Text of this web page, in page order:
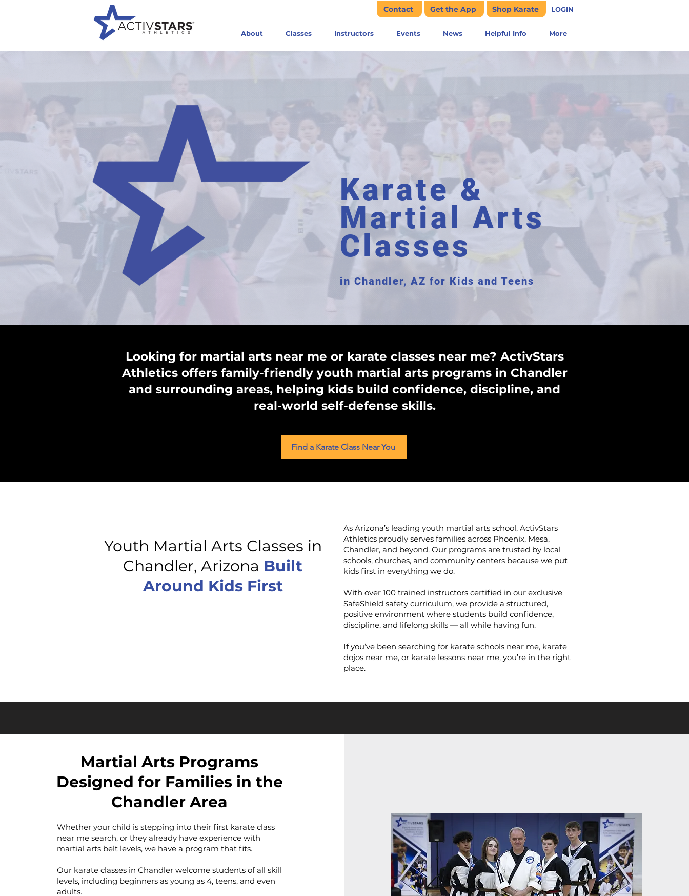
Contact Get the App LOGIN
Shop Karate
About Classes Instructors Events News Helpful Info More
Karate &
Martial Arts
Classes
in Chandler, AZ for Kids and Teens
Looking for martial arts near me or karate classes near me? ActivStars
Athletics offers family-friendly youth martial arts programs in Chandler
and surrounding areas, helping kids build confidence, discipline, and
real-world self-defense skills.
Find a Karate Class Near You
Youth Martial Arts Classes in
Chandler, Arizona Built
Around Kids First
As Arizona’s leading youth martial arts school, ActivStars
Athletics proudly serves families across Phoenix, Mesa,
Chandler, and beyond. Our programs are trusted by local
schools, churches, and community centers because we put
kids first in everything we do.
With over 100 trained instructors certified in our exclusive
SafeShield safety curriculum, we provide a structured,
positive environment where students build confidence,
discipline, and lifelong skills — all while having fun.
If you’ve been searching for karate schools near me, karate
dojos near me, or karate lessons near me, you’re in the right
place.
Martial Arts Programs
Designed for Families in the
Chandler Area
Whether your child is stepping into their first karate class
near me search, or they already have experience with
martial arts belt levels, we have a program that fits.
Our karate classes in Chandler welcome students of all skill
levels, including beginners as young as 4, teens, and even
adults.